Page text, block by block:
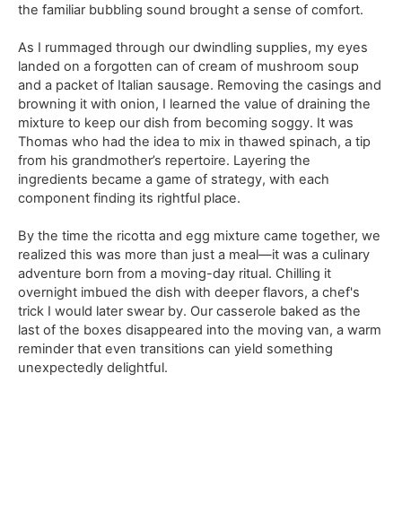
the familiar bubbling sound brought a sense of comfort.
As I rummaged through our dwindling supplies, my eyes
landed on a forgotten can of cream of mushroom soup
and a packet of Italian sausage. Removing the casings and
browning it with onion, I learned the value of draining the
mixture to keep our dish from becoming soggy. It was
Thomas who had the idea to mix in thawed spinach, a tip
from his grandmother’s repertoire. Layering the
ingredients became a game of strategy, with each
component finding its rightful place.
By the time the ricotta and egg mixture came together, we
realized this was more than just a meal—it was a culinary
adventure born from a moving-day ritual. Chilling it
overnight imbued the dish with deeper flavors, a chef's
trick I would later swear by. Our casserole baked as the
last of the boxes disappeared into the moving van, a warm
reminder that even transitions can yield something
unexpectedly delightful.